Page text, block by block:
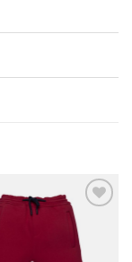
Add to
wishlist